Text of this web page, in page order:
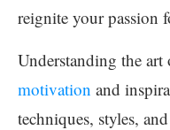
reignite your passion
Understanding the
motivation and
techniques, styles,